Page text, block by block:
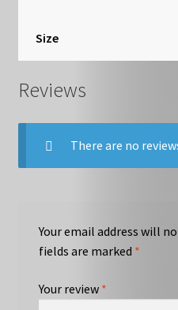
Size
Reviews
There are no
Your email address will
fields are marked *
Your review *